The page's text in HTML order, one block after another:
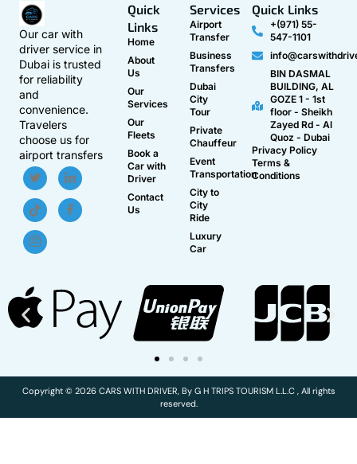
Our car with
driver service in
Dubai is trusted
for reliability
and
convenience.
Travelers
choose us for
airport transfers
Quick
Links
Home
About
Us
Our
Services
Our
Fleets
Book a
Car with
Driver
Contact
Us
Services
Airport
Transfer
Business
Transfers
Dubai
City
Tour
Private
Chauffeur
Event
Transportation
City to
City
Ride
Luxury
Car
Quick Links
+(971) 55-
547-1101
BIN DASMAL
BUILDING, AL
GOZE 1 - 1st
floor - Sheikh
Zayed Rd - Al
Quoz - Dubai
Privacy Policy
Terms &
Conditions
Copyright © 2026 CARS WITH DRIVER, By G H TRIPS TOURISM L.L.C , All rights
reserved.